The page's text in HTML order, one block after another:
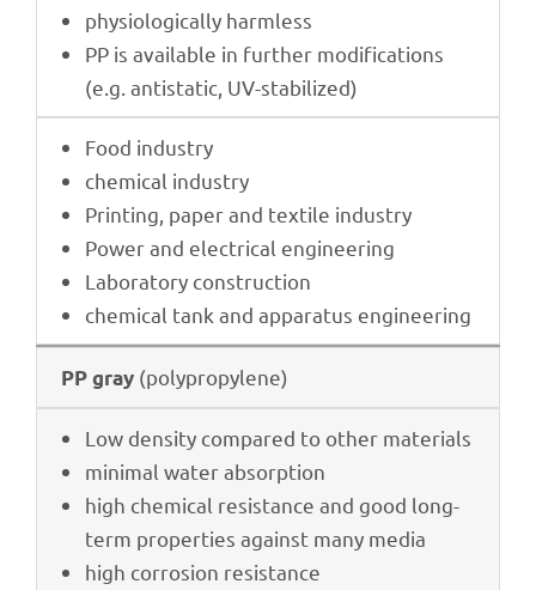
physio­lo­gi­cally harmless
PP is available in further modi­fi­ca­ti­ons
(e.g. anti­sta­tic, UV-stabilized)
Food indus­try
chemi­cal industry
Prin­ting, paper and textile industry
Power and elec­tri­cal engineering
Labo­ra­tory construction
chemi­cal tank and appa­ra­tus engineering
PP gray (poly­pro­py­lene)
Low density compared to other materials
mini­mal water absorption
high chemi­cal resis­tance and good long-
term proper­ties against many media
high corro­sion resistance